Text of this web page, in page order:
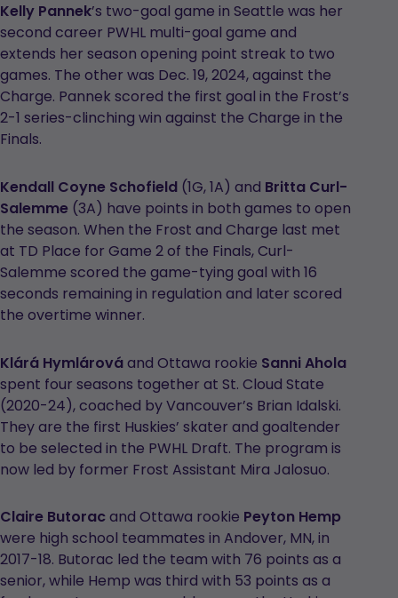
Kelly Pannek’s two-goal game in Seattle was her
second career PWHL multi-goal game and
extends her season opening point streak to two
games. The other was Dec. 19, 2024, against the
Charge. Pannek scored the first goal in the Frost’s
2-1 series-clinching win against the Charge in the
Finals.
Kendall Coyne Schofield (1G, 1A) and Britta Curl-
Salemme (3A) have points in both games to open
the season. When the Frost and Charge last met
at TD Place for Game 2 of the Finals, Curl-
Salemme scored the game-tying goal with 16
seconds remaining in regulation and later scored
the overtime winner.
Klárá Hymlárováand Ottawa rookie Sanni Ahola
spent four seasons together at St. Cloud State
(2020-24), coached by Vancouver’s Brian Idalski.
They are the first Huskies’ skater and goaltender
to be selected in the PWHL Draft. The program is
now led by former Frost Assistant Mira Jalosuo.
Claire Butoracand Ottawa rookie Peyton Hemp
were high school teammates in Andover, MN, in
2017-18. Butorac led the team with 76 points as a
senior, while Hemp was third with 53 points as a